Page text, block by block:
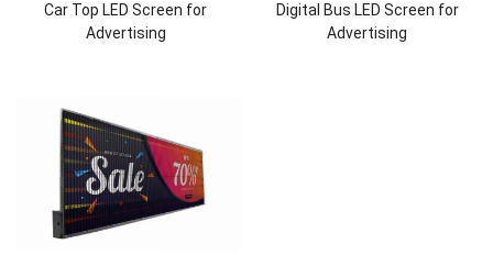
Car Top LED Screen for
Advertising
Digital Bus LED Screen for
Advertising